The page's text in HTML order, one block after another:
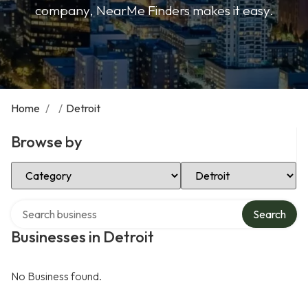
company, NearMe Finders makes it easy.
Home / / Detroit
Browse by
Select Category Select Location
Businesses in Detroit
Search
No Business found.